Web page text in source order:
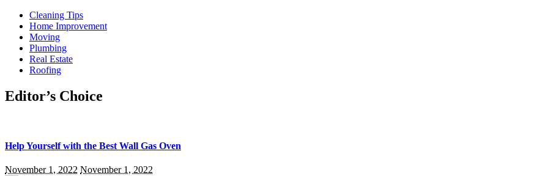
Cleaning Tips
Home Improvement
Moving
Plumbing
Real Estate
Roofing
Editor’s Choice
Help Yourself with the Best Wall Gas Oven
November 1, 2022 November 1, 2022